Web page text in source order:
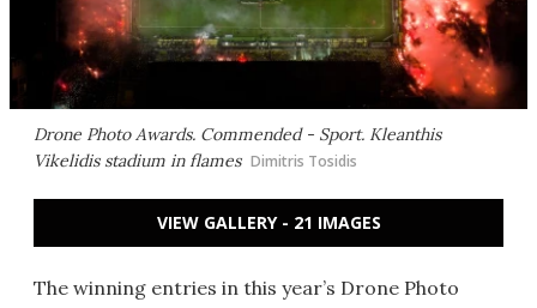
Drone Photo Awards. Commended - Sport. Kleanthis
Vikelidis stadium in flames Dimitris Tosidis
VIEW GALLERY - 21 IMAGES
The winning entries in this year’s Drone Photo